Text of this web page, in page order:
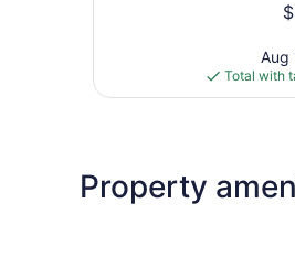
Aug
Total with
Property